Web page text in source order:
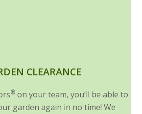
CLEARANCE
® on your team, you’ll be able to
garden again in no time! We